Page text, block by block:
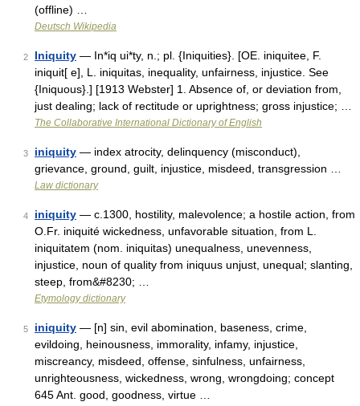
(offline) …
Deutsch Wikipedia
2 Iniquity — In*iq ui*ty, n.; pl. {Iniquities}. [OE. iniquitee, F.
iniquit[ e], L. iniquitas, inequality, unfairness, injustice. See
{Iniquous}.] [1913 Webster] 1. Absence of, or deviation from,
just dealing; lack of rectitude or uprightness; gross injustice; …
The Collaborative International Dictionary of English
3 iniquity — index atrocity, delinquency (misconduct),
grievance, ground, guilt, injustice, misdeed, transgression …
Law dictionary
4 iniquity — c.1300, hostility, malevolence; a hostile action, from
O.Fr. iniquité wickedness, unfavorable situation, from L.
iniquitatem (nom. iniquitas) unequalness, unevenness,
injustice, noun of quality from iniquus unjust, unequal; slanting,
steep, from&#8230; …
Etymology dictionary
5 iniquity — [n] sin, evil abomination, baseness, crime,
evildoing, heinousness, immorality, infamy, injustice,
miscreancy, misdeed, offense, sinfulness, unfairness,
unrighteousness, wickedness, wrong, wrongdoing; concept
645 Ant. good, goodness, virtue …